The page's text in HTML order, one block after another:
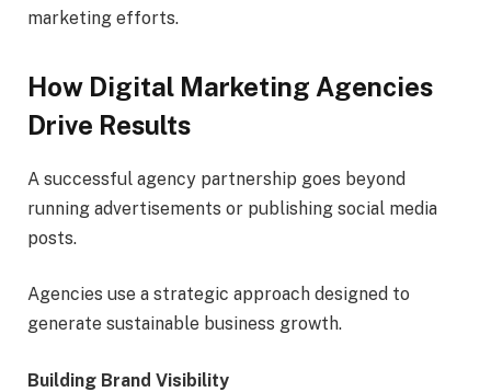
marketing efforts.
How Digital Marketing Agencies
Drive Results
A successful agency partnership goes beyond
running advertisements or publishing social media
posts.
Agencies use a strategic approach designed to
generate sustainable business growth.
Building Brand Visibility